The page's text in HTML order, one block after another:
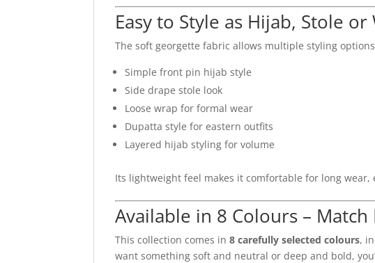
Easy to Style as Hijab, Stole or
The soft georgette fabric allows multiple styling
Simple front pin hijab style
Side drape stole look
Loose wrap for formal wear
Dupatta style for eastern outfits
Layered hijab styling for volume
Its lightweight feel makes it comfortable for long wear,
Available in 8 Colours –
This collection comes in8 carefully selected colours,
want something soft and neutral or deep and bold,